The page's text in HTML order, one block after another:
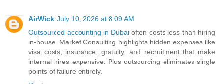
AirWick July 10, 2026 at 8:09 AM
Outsourced accounting in Dubaioften costs less than hiring
in-house. Markef Consulting highlights hidden expenses like
visa costs, insurance, gratuity, and recruitment that make
internal hires expensive. Plus outsourcing eliminates single
points of failure entirely.